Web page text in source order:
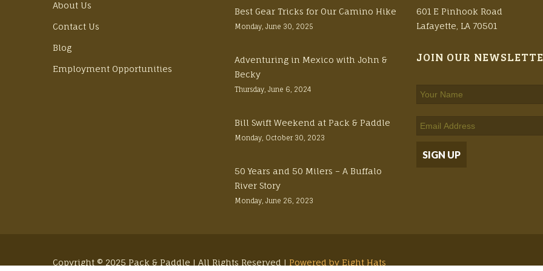
About Us
Contact Us
Blog
Employment Opportunities
Best Gear Tricks for Our Camino Hike
Monday, June 30, 2025
Adventuring in Mexico with John &
Becky
Thursday, June 6, 2024
Bill Swift Weekend at Pack & Paddle
Monday, October 30, 2023
50 Years and 50 Milers – A Buffalo
River Story
Monday, June 26, 2023
601 E Pinhook Road
Lafayette, LA 70501
JOIN OUR
Copyright © 2025 Pack & Paddle | All Rights Reserved | Powered by Eight Hats